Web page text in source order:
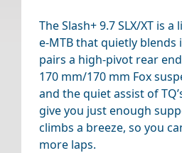
The Slash+ 9.7 SLX/XT is
e-MTB that quietly
pairs a high-pivot rear
170 mm/170 mm Fox
and the quiet assist of
give you just enough
climbs a breeze, so you
more laps.